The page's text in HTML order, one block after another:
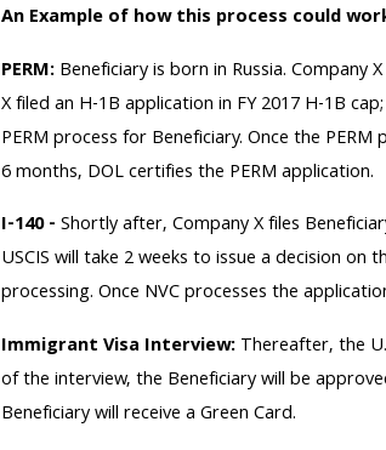
An Example of how this process could
PERM: Beneficiary is born in Russia. Company
X filed an H-1B application in FY 2017 H-1B
PERM process for Beneficiary. Once the
6 months, DOL certifies the PERM application.
I-140 - Shortly after, Company X files
USCIS will take 2 weeks to issue a decision
processing. Once NVC processes the
Immigrant Visa Interview: Thereafter, the
of the interview, the Beneficiary will be
Beneficiary will receive a Green Card.